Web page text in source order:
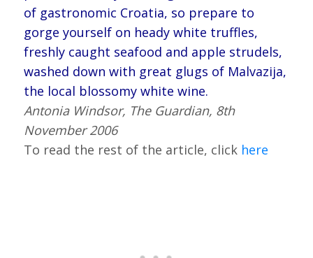
of gastronomic Croatia, so prepare to
gorge yourself on heady white truffles,
freshly caught seafood and apple strudels,
washed down with great glugs of Malvazija,
the local blossomy white wine.
Antonia Windsor, The Guardian, 8th
November 2006
To read the rest of the article, click here